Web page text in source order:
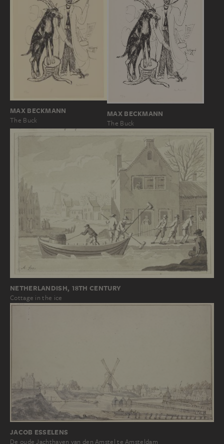
MAX BECKMANN
The Buck
MAX BECKMANN
The Buck
NETHERLANDISH, 18TH CENTURY
Cottage in the ice
JACOB ESSELENS
De oude Jachthaven van den Amstel te Amsteldam